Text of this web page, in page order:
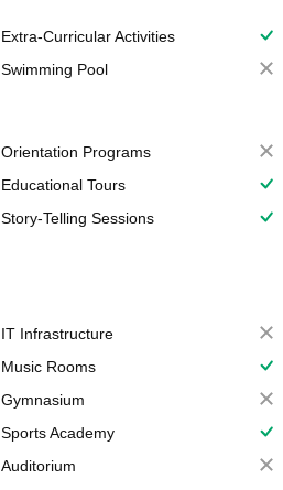
Extra-Curricular Activities
Swimming Pool
Orientation Programs
Educational Tours
Story-Telling Sessions
IT Infrastructure
Music Rooms
Gymnasium
Sports Academy
Auditorium